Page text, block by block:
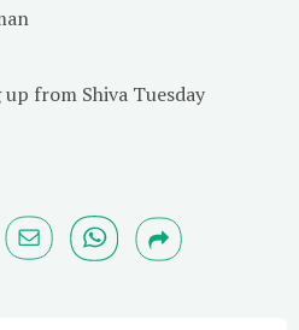
from Shiva Tuesday